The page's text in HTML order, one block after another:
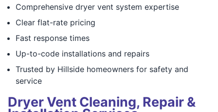
Comprehensive dryer vent system expertise
Clear flat-rate pricing
Fast response times
Up-to-code installations and repairs
Trusted by Hillside homeowners for safety and
service
Dryer Vent Cleaning, Repair &